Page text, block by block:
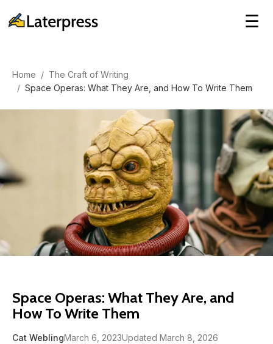
☰
Home / The Craft of Writing
/ Space Operas: What They Are, and How To Write Them
Space Operas: What They Are, and
How To Write Them
Cat WeblingMarch 6, 2023Updated March 8, 2026